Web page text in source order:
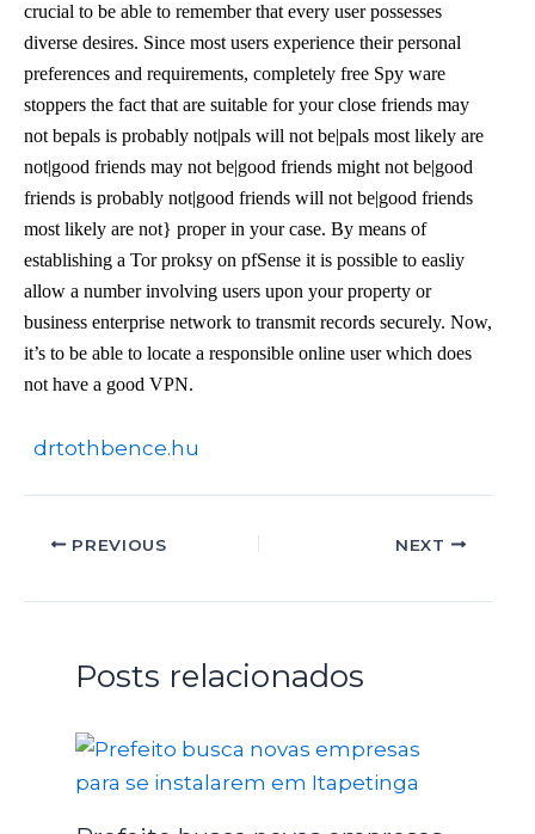
crucial to be able to remember that every user possesses
diverse desires. Since most users experience their personal
preferences and requirements, completely free Spy ware
stoppers the fact that are suitable for your close friends may
not bepals is probably not|pals will not be|pals most likely are
not|good friends may not be|good friends might not be|good
friends is probably not|good friends will not be|good friends
most likely are not} proper in your case. By means of
establishing a Tor proksy on pfSense it is possible to easliy
allow a number involving users upon your property or
business enterprise network to transmit records securely. Now,
it’s to be able to locate a responsible online user which does
not have a good VPN.
drtothbence.hu
PREVIOUS NEXT
Posts relacionados